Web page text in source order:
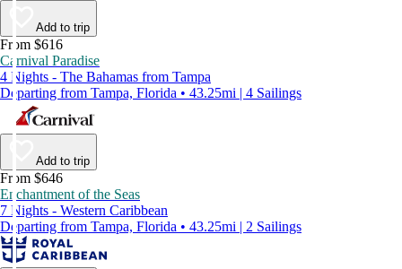
Add to trip
From $616
Carnival Paradise
4 Nights - The Bahamas from Tampa
Departing from Tampa, Florida • 43.25mi | 4 Sailings
Add to trip
From $646
Enchantment of the Seas
7 Nights - Western Caribbean
Departing from Tampa, Florida • 43.25mi | 2 Sailings